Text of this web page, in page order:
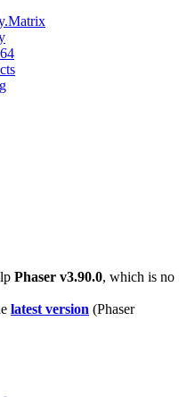
Phaser v3.90.0, which is no
latest version (Phaser